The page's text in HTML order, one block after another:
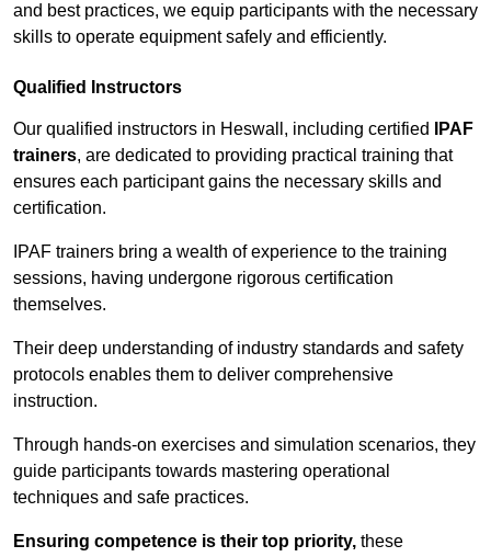
and best practices, we equip participants with the necessary
skills to operate equipment safely and efficiently.
Qualified Instructors
Our qualified instructors in Heswall, including certified
IPAF
trainers, are dedicated to providing practical training that
ensures each participant gains the necessary skills and
certification.
IPAF trainers bring a wealth of experience to the training
sessions, having undergone rigorous certification
themselves.
Their deep understanding of industry standards and safety
protocols enables them to deliver comprehensive
instruction.
Through hands-on exercises and simulation scenarios, they
guide participants towards mastering operational
techniques and safe practices.
Ensuring competence is their top priority, these